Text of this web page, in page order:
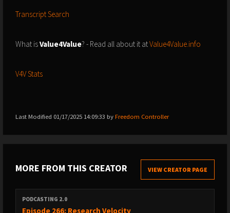
Transcript Search
What isValue4Value? - Read all about it atValue4Value.info
V4V Stats
Last Modified 01/17/2025 14:09:33 byFreedom Controller
MORE FROM THIS CREATOR VIEW CREATOR PAGE
PODCASTING 2.0
Episode 266: Research Velocity